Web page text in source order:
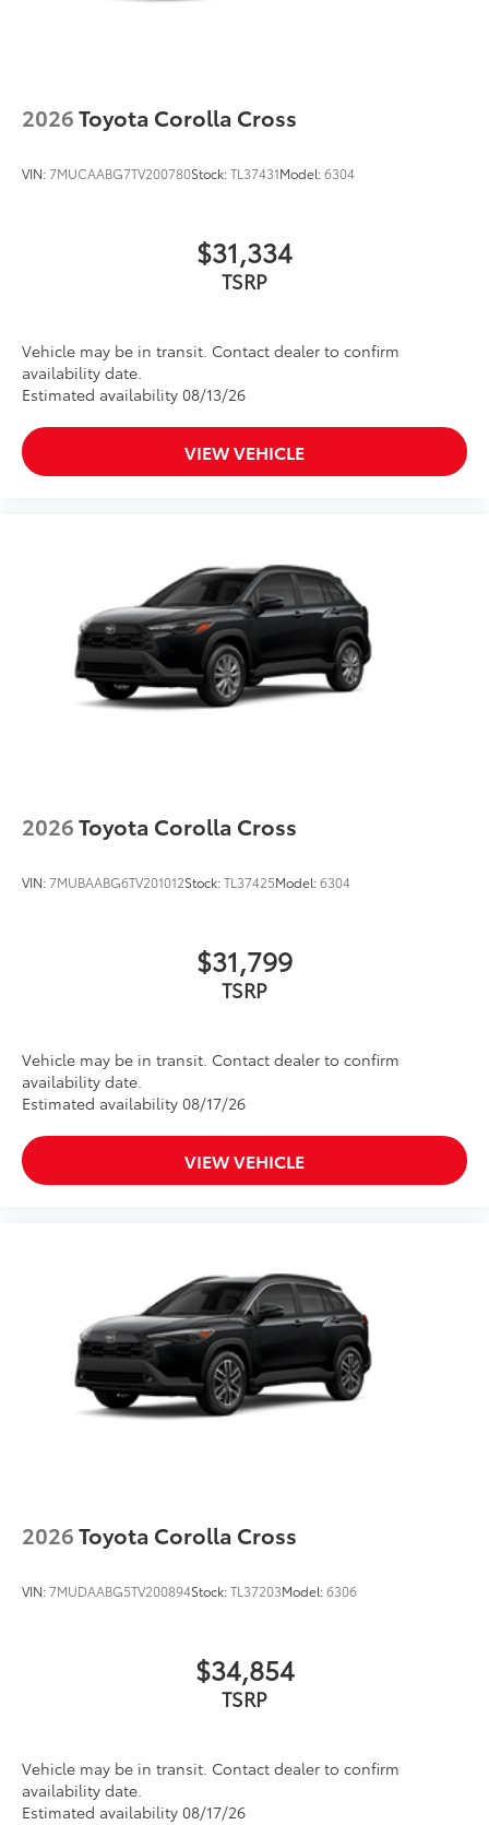
2026Toyota Corolla Cross
VIN:7MUCAABG7TV200780Stock:TL37431Model:6304
$31,334
TSRP
Vehicle may be in transit. Contact dealer to confirm
availability date.
Estimated availability 08/13/26
VIEW VEHICLE
2026Toyota Corolla Cross
VIN:7MUBAABG6TV201012Stock:TL37425Model:6304
$31,799
TSRP
Vehicle may be in transit. Contact dealer to confirm
availability date.
Estimated availability 08/17/26
VIEW VEHICLE
2026Toyota Corolla Cross
VIN:7MUDAABG5TV200894Stock:TL37203Model:6306
$34,854
TSRP
Vehicle may be in transit. Contact dealer to confirm
availability date.
Estimated availability 08/17/26